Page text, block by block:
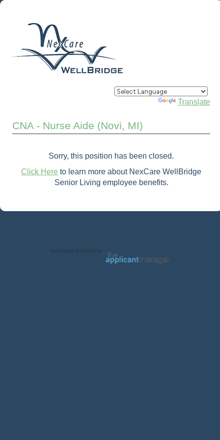
Powered by Translate
CNA - Nurse Aide (Novi, MI)
Sorry, this position has been closed.
Click Here to learn more about NexCare WellBridge
Senior Living employee benefits.
Jobs page provided by